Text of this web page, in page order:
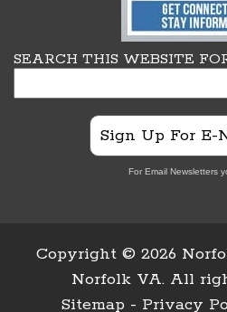
SEARCH THIS WEBSITE
Sign Up For E-
For Email Newsletters
Copyright © 2026
Norfolk VA. All
Sitemap - Privacy